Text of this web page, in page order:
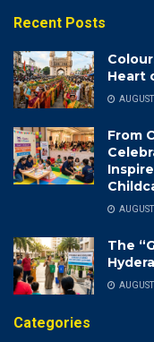
Recent Posts
Heart
From
The
Categories